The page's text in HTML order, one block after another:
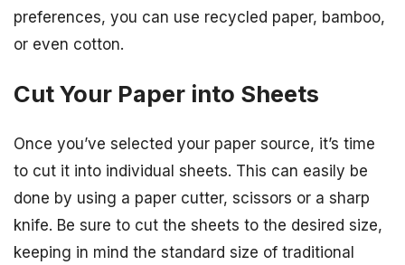
preferences, you can use recycled paper, bamboo,
or even cotton.
Cut Your Paper into Sheets
Once you’ve selected your paper source, it’s time
to cut it into individual sheets. This can easily be
done by using a paper cutter, scissors or a sharp
knife. Be sure to cut the sheets to the desired size,
keeping in mind the standard size of traditional